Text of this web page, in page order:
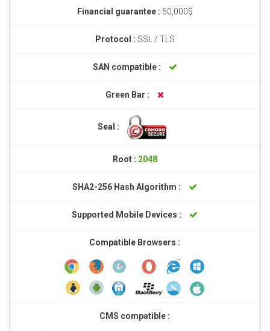
Financial guarantee : 50,000$
Protocol : SSL / TLS
SAN compatible :
Green Bar :
Seal :
Root : 2048
SHA2-256 Hash Algorithm :
Supported Mobile Devices :
Compatible Browsers :
CMS compatible :